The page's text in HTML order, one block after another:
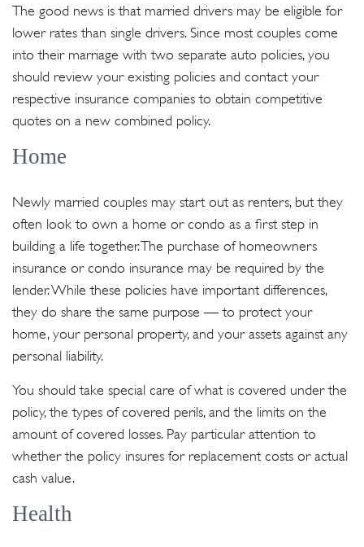
The good news is that married drivers may be eligible for
lower rates than single drivers. Since most couples come
into their marriage with two separate auto policies, you
should review your existing policies and contact your
respective insurance companies to obtain competitive
quotes on a new combined policy.
Home
Newly married couples may start out as renters, but they
often look to own a home or condo as a first step in
building a life together. The purchase of homeowners
insurance or condo insurance may be required by the
lender. While these policies have important differences,
they do share the same purpose — to protect your
home, your personal property, and your assets against any
personal liability.
You should take special care of what is covered under the
policy, the types of covered perils, and the limits on the
amount of covered losses. Pay particular attention to
whether the policy insures for replacement costs or actual
cash value.
Health